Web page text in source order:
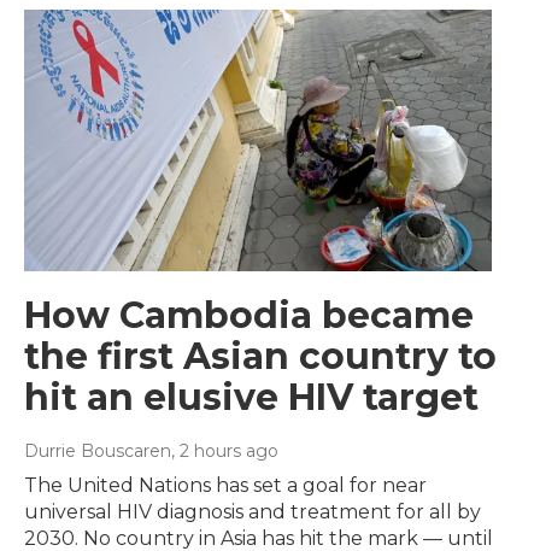
How Cambodia became
the first Asian country to
hit an elusive HIV target
Durrie Bouscaren, 2 hours ago
The United Nations has set a goal for near
universal HIV diagnosis and treatment for all by
2030. No country in Asia has hit the mark — until